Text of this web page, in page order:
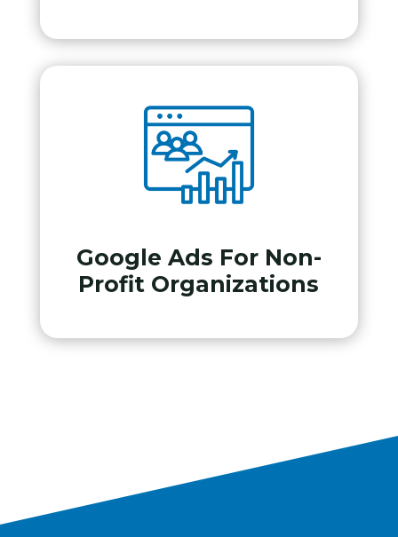
Google Ads For Non-
Profit Organizations